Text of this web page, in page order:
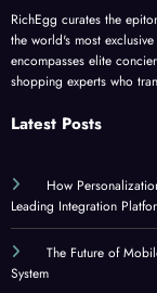
RichEgg curates the
the world's most
encompasses elite
shopping experts who
Latest Posts
How
Leading Integration
The Future of
System